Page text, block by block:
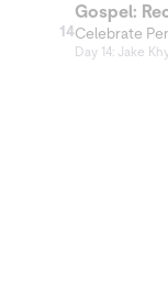
14
Gospel:
Day 14: Jake